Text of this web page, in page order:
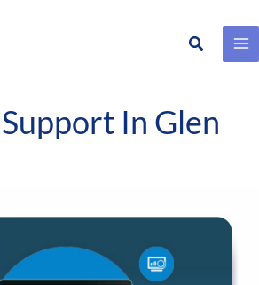
Search
In Glen